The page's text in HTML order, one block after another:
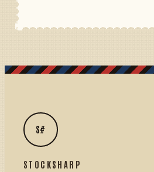
S#
STOCKSHARP